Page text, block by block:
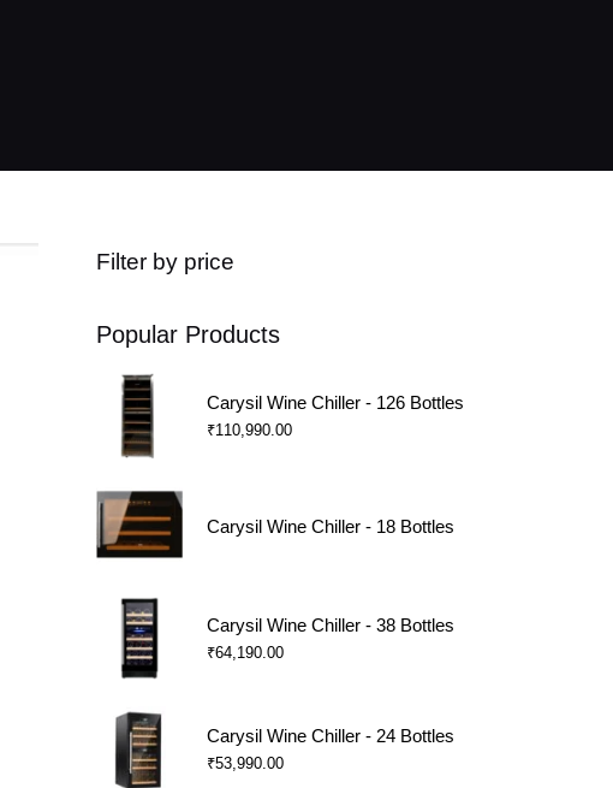
Filter by price
Popular Products
Carysil Wine Chiller - 126 Bottles
₹110,990.00
Carysil Wine Chiller - 18 Bottles
Carysil Wine Chiller - 38 Bottles
₹64,190.00
Carysil Wine Chiller - 24 Bottles
₹53,990.00